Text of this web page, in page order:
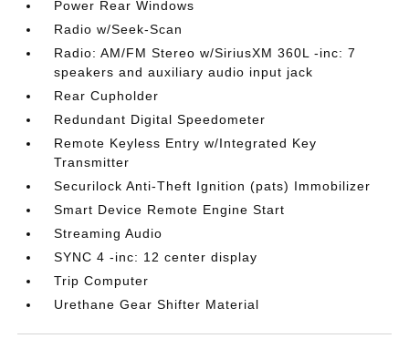
Power Rear Windows
Radio w/Seek-Scan
Radio: AM/FM Stereo w/SiriusXM 360L -inc: 7
speakers and auxiliary audio input jack
Rear Cupholder
Redundant Digital Speedometer
Remote Keyless Entry w/Integrated Key
Transmitter
Securilock Anti-Theft Ignition (pats) Immobilizer
Smart Device Remote Engine Start
Streaming Audio
SYNC 4 -inc: 12 center display
Trip Computer
Urethane Gear Shifter Material